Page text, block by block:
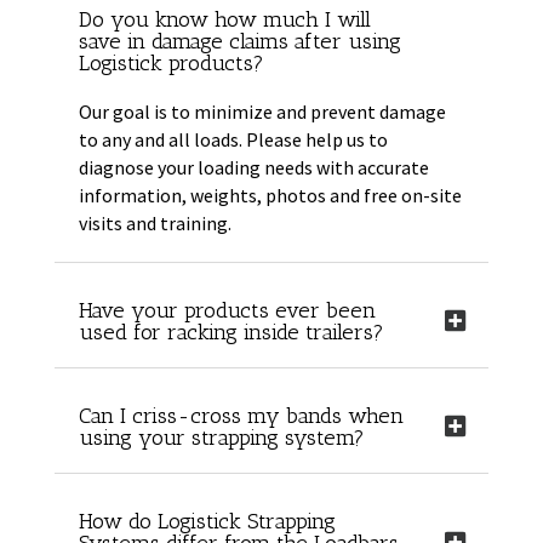
Do you know how much I will
save in damage claims after using
Logistick products?
Our goal is to minimize and prevent damage
to any and all loads. Please help us to
diagnose your loading needs with accurate
information, weights, photos and free on-site
visits and training.
Have your products ever been
used for racking inside trailers?
Can I criss-cross my bands when
using your strapping system?
How do Logistick Strapping